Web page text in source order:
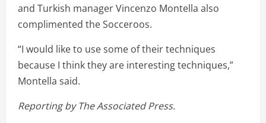
and Turkish manager Vincenzo Montella also
complimented the Socceroos.
“I would like to use some of their techniques
because I think they are interesting techniques,”
Montella said.
Reporting by The Associated Press.